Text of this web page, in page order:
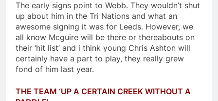
The early signs point to Webb. They wouldn’t shut
up about him in the Tri Nations and what an
awesome signing it was for Leeds. However, we
all know Mcguire will be there or thereabouts on
their ‘hit list’ and i think young Chris Ashton will
certainly have a part to play, they really grew
fond of him last year.
THE TEAM ‘UP A CERTAIN CREEK WITHOUT A